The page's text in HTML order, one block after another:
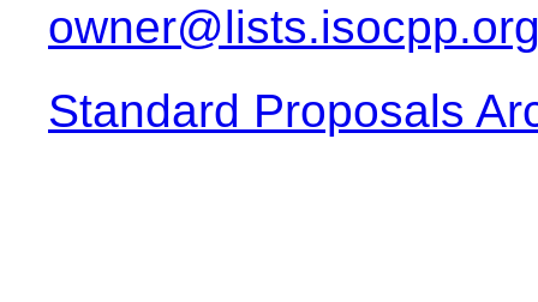
Standard Proposals